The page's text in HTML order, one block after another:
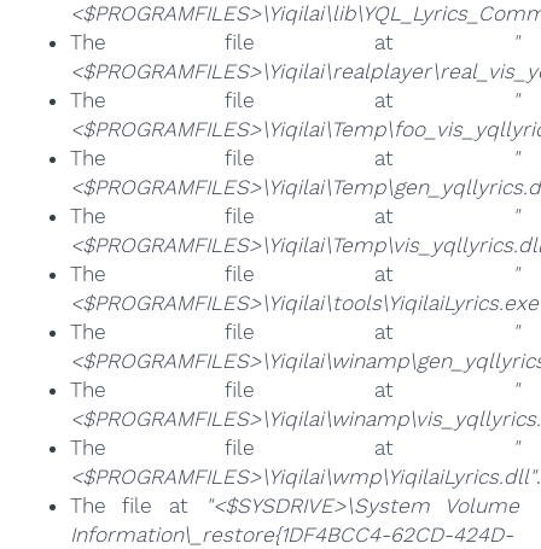
The file at
"
The file at
"
The file at
"
The file at
"
The file at
"
The file at
"
The file at
"
The file at
"
<$PROGRAMFILES>\Yiqilai\wmp\YiqilaiLyrics.dll".
The file at
"<$SYSDRIVE>\System Volume
Information\_restore{1DF4BCC4-62CD-424D-